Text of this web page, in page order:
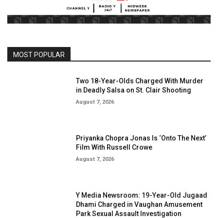
MOST POPULAR
Two 18-Year-Olds Charged With Murder
in Deadly Salsa on St. Clair Shooting
August 7, 2026
Priyanka Chopra Jonas Is ‘Onto The Next’
Film With Russell Crowe
August 7, 2026
Y Media Newsroom: 19-Year-Old Jugaad
Dhami Charged in Vaughan Amusement
Park Sexual Assault Investigation